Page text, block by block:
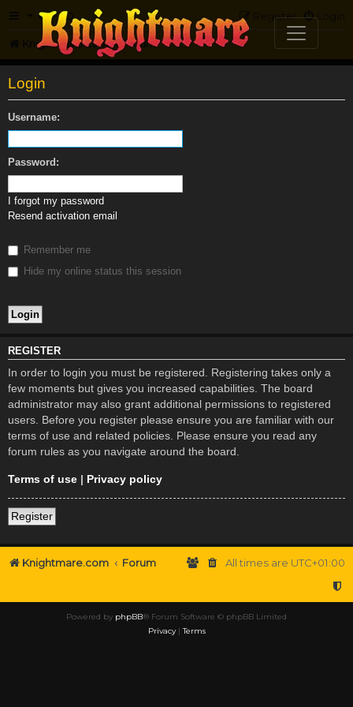
FAQ Login
Register
Knightmare.com Forum
Login
Username:
Password:
I forgot my password
Resend activation email
Remember me
Hide my online status this session
REGISTER
In order to login you must be registered. Registering takes only a
few moments but gives you increased capabilities. The board
administrator may also grant additional permissions to registered
users. Before you register please ensure you are familiar with our
terms of use and related policies. Please ensure you read any
forum rules as you navigate around the board.
Terms of use | Privacy policy
Register
Knightmare.com Forum All times are UTC+01:00
Powered by phpBB® Forum Software © phpBB Limited
Privacy|Terms